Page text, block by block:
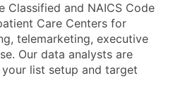
Classified and NAICS Code
Care Centers for
telemarketing, executive
Our data analysts are
list setup and target